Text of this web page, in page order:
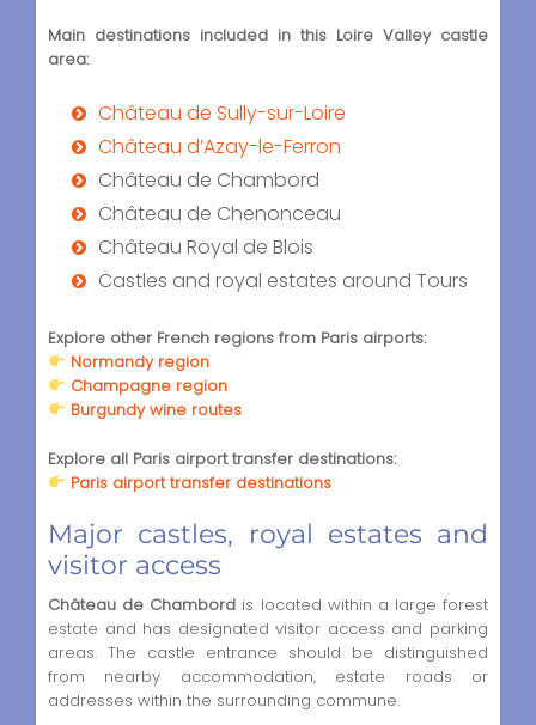
Main destinations included in this Loire Valley castle
area:
Château de Sully-sur-Loire
Château d’Azay-le-Ferron
Château de Chambord
Château de Chenonceau
Château Royal de Blois
Castles and royal estates around Tours
Explore other French regions from Paris airports:
Normandy region
Champagne region
Burgundy wine routes
Explore all Paris airport transfer destinations:
Paris airport transfer destinations
Major castles, royal estates and
visitor access
Château de Chambord is located within a large forest
estate and has designated visitor access and parking
areas. The castle entrance should be distinguished
from nearby accommodation, estate roads or
addresses within the surrounding commune.